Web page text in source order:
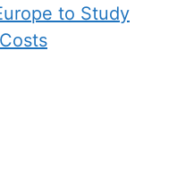
to Study